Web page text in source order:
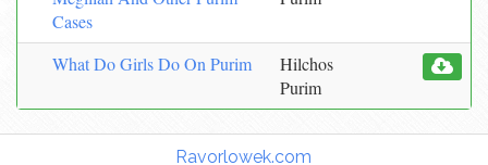
Cases
What Do Girls Do On Purim
Hilchos
Purim
Ravorlowek.com